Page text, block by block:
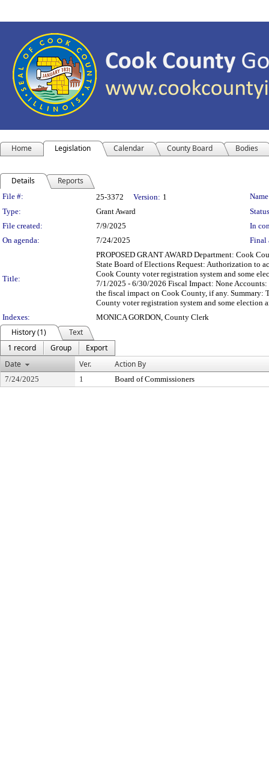
Home Legislation Calendar County Board Bodies
Details Reports
Legislation Details
File #: 25-3372 Version: 1
Type:
Grant Award
File created:
7/9/2025
In
On agenda:
7/24/2025 Final
Title:
PROPOSED GRANT AWARD Department: Cook
State Board of Elections Request: Authorization to
Cook County voter registration system and some
7/1/2025 - 6/30/2026 Fiscal Impact: None
the fiscal impact on Cook County, if any. Summary:
County voter registration system and some election
Indexes:
MONICA GORDON, County Clerk
History (1)
Text
1 record
Group
Export
Date
Ver. Action By
7/24/2025 1 Board of Commissioners